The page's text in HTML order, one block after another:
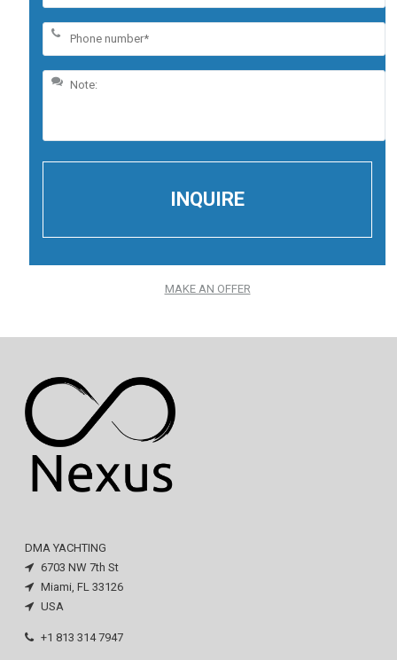
MAKE AN OFFER
DMA YACHTING
6703 NW 7th St
Miami, FL 33126
USA
+1 813 314 7947